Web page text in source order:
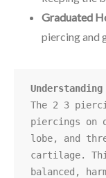
Graduated
piercing and
The 2 3
piercings on
lobe, and
cartilage.
balanced,